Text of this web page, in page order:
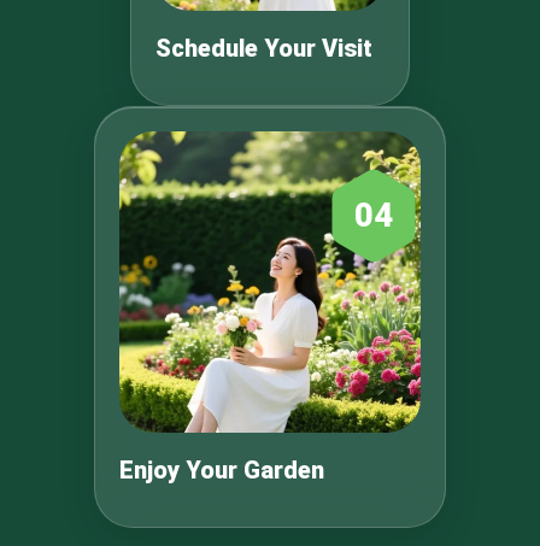
Schedule Your Visit
04
Enjoy Your Garden